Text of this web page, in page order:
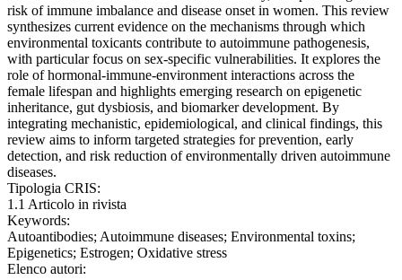
risk of immune imbalance and disease onset in women. This review
synthesizes current evidence on the mechanisms through which
environmental toxicants contribute to autoimmune pathogenesis,
with particular focus on sex-specific vulnerabilities. It explores the
role of hormonal-immune-environment interactions across the
female lifespan and highlights emerging research on epigenetic
inheritance, gut dysbiosis, and biomarker development. By
integrating mechanistic, epidemiological, and clinical findings, this
review aims to inform targeted strategies for prevention, early
detection, and risk reduction of environmentally driven autoimmune
diseases.
Tipologia CRIS:
1.1 Articolo in rivista
Keywords:
Autoantibodies; Autoimmune diseases; Environmental toxins;
Epigenetics; Estrogen; Oxidative stress
Elenco autori: